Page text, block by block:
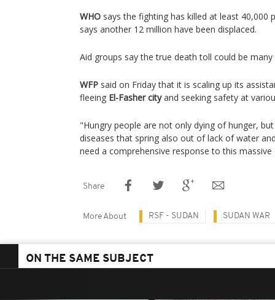
WHO says the fighting has killed at least 40,000
says another 12 million have been displaced.
Aid groups say the true death toll could be many
WFP said on Friday that it is scaling up its
fleeing El-Fasher cityand seeking safety at
"Hungry people are not only dying of hunger,
diseases that spring also out of lack of water
need a comprehensive response to this massive
Share
More About RSF - SUDAN SUDAN WAR
ON THE SAME SUBJECT